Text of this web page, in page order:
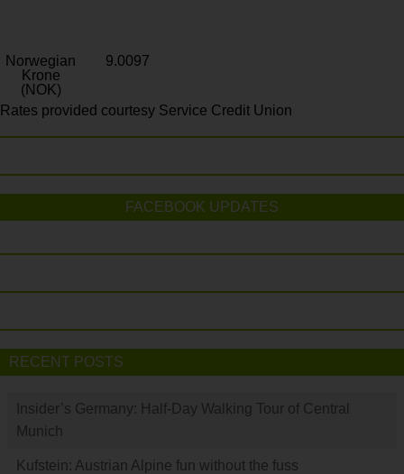
Norwegian
Krone
(NOK)
9.0097
Rates provided courtesy Service Credit Union
FACEBOOK UPDATES
RECENT POSTS
Insider’s Germany: Half-Day Walking Tour of Central
Munich
Kufstein: Austrian Alpine fun without the fuss